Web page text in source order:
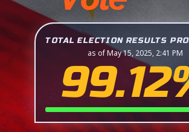
TOTAL ELECTION RESULTS
as of May 15, 2025, 2:41 PM